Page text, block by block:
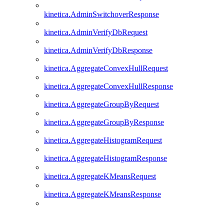
kinetica.AdminSwitchoverResponse
kinetica.AdminVerifyDbRequest
kinetica.AdminVerifyDbResponse
kinetica.AggregateConvexHullRequest
kinetica.AggregateConvexHullResponse
kinetica.AggregateGroupByRequest
kinetica.AggregateGroupByResponse
kinetica.AggregateHistogramRequest
kinetica.AggregateHistogramResponse
kinetica.AggregateKMeansRequest
kinetica.AggregateKMeansResponse